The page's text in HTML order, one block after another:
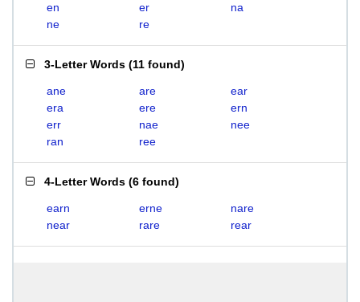
en
er
na
ne
re
3-Letter Words (11 found)
ane are
ear
era
ere
ern
err
nae
nee
ran
ree
4-Letter Words (6 found)
earn erne
nare
near
rare rear